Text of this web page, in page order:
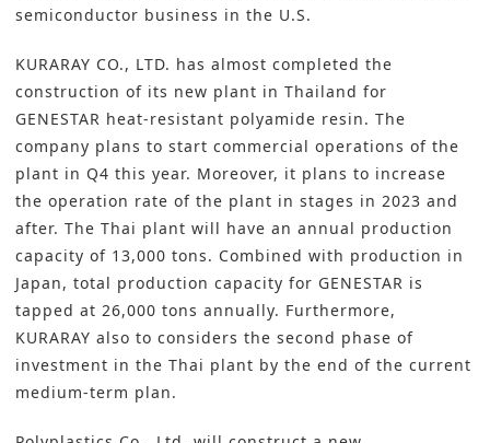
semiconductor business in the U.S.
KURARAY CO., LTD. has almost completed the
construction of its new plant in Thailand for
GENESTAR heat-resistant polyamide resin. The
company plans to start commercial operations of the
plant in Q4 this year. Moreover, it plans to increase
the operation rate of the plant in stages in 2023 and
after. The Thai plant will have an annual production
capacity of 13,000 tons. Combined with production in
Japan, total production capacity for GENESTAR is
tapped at 26,000 tons annually. Furthermore,
KURARAY also to considers the second phase of
investment in the Thai plant by the end of the current
medium-term plan.